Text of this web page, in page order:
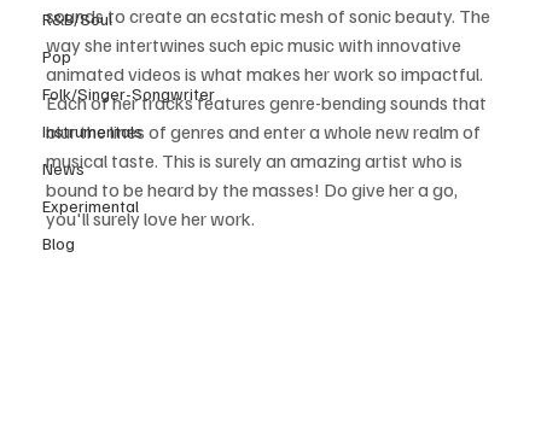
R&B/Soul
Pop
Folk/Singer-Songwriter
Instrumentals
News
Experimental
Blog
sounds to create an ecstatic mesh of sonic beauty. The
way she intertwines such epic music with innovative
animated videos is what makes her work so impactful.
Each of her tracks features genre-bending sounds that
blur the lines of genres and enter a whole new realm of
musical taste. This is surely an amazing artist who is
bound to be heard by the masses! Do give her a go,
you'll surely love her work.